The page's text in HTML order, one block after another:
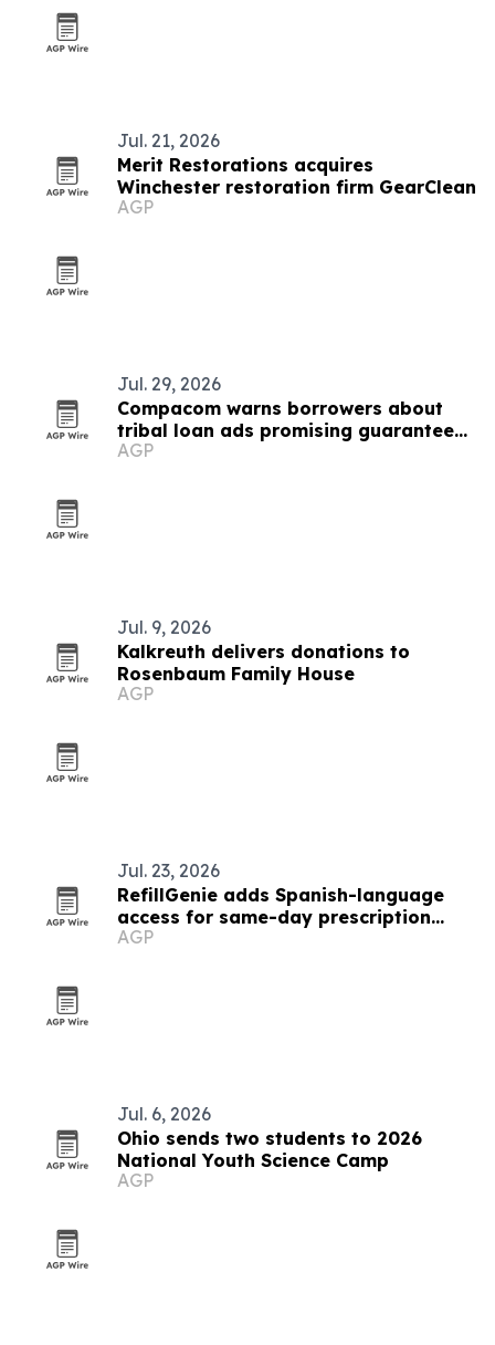
Jul. 21, 2026
Merit Restorations acquires
Winchester restoration firm GearClean
AGP
Jul. 29, 2026
Compacom warns borrowers about
tribal loan ads promising guaranteed
approval
AGP
Jul. 9, 2026
Kalkreuth delivers donations to
Rosenbaum Family House
AGP
Jul. 23, 2026
RefillGenie adds Spanish-language
access for same-day prescription
refills
AGP
Jul. 6, 2026
Ohio sends two students to 2026
National Youth Science Camp
AGP